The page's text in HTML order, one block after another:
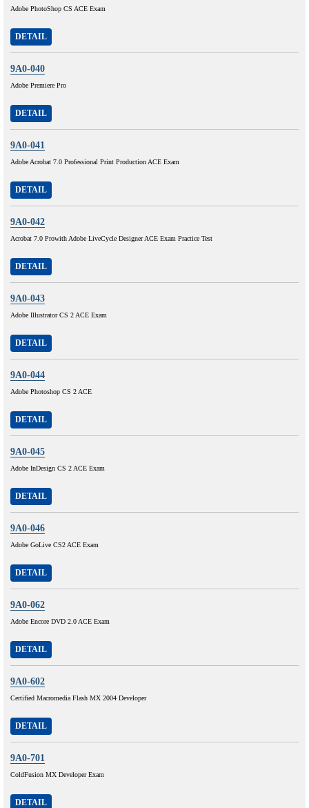
Adobe PhotoShop CS ACE Exam
DETAIL
9A0-040
Adobe Premiere Pro
DETAIL
9A0-041
Adobe Acrobat 7.0 Professional Print Production ACE Exam
DETAIL
9A0-042
Acrobat 7.0 Prowith Adobe LiveCycle Designer ACE Exam Practice Test
DETAIL
9A0-043
Adobe Illustrator CS 2 ACE Exam
DETAIL
9A0-044
Adobe Photoshop CS 2 ACE
DETAIL
9A0-045
Adobe InDesign CS 2 ACE Exam
DETAIL
9A0-046
Adobe GoLive CS2 ACE Exam
DETAIL
9A0-062
Adobe Encore DVD 2.0 ACE Exam
DETAIL
9A0-602
Certified Macromedia Flash MX 2004 Developer
DETAIL
9A0-701
ColdFusion MX Developer Exam
DETAIL